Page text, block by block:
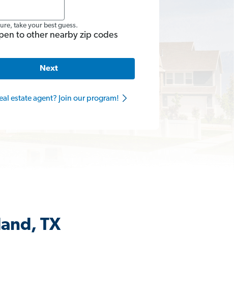
take your best guess.
to other nearby zip codes
Next
estate agent? Join our program!
TX